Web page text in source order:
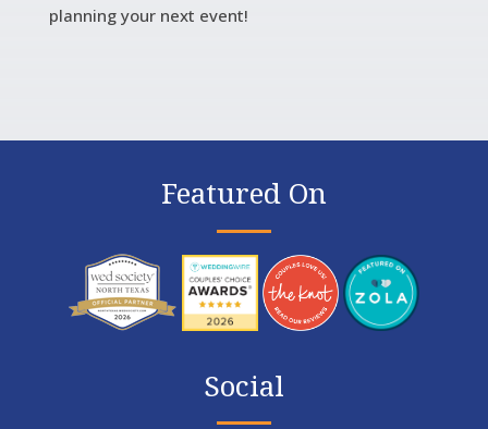
planning your next event!
Featured On
Social